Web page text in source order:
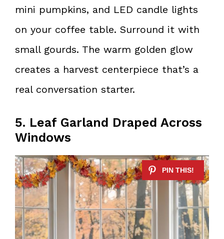
mini pumpkins, and LED candle lights
on your coffee table. Surround it with
small gourds. The warm golden glow
creates a harvest centerpiece that’s a
real conversation starter.
5. Leaf Garland Draped Across
Windows